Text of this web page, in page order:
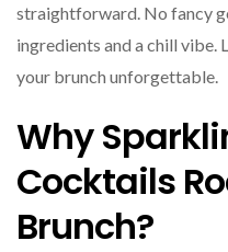
straightforward. No fancy
ingredients and a chill vibe.
your brunch unforgettable.
Why
Cocktails
Brunch?